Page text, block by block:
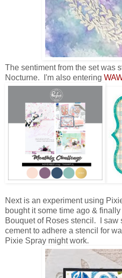
The sentiment from the set was
Nocturne. I'm also entering
Next is an experiment using
bought it some time ago &
Bouquet of Roses stencil. I saw
cement to adhere a stencil for
Pixie Spray might work.